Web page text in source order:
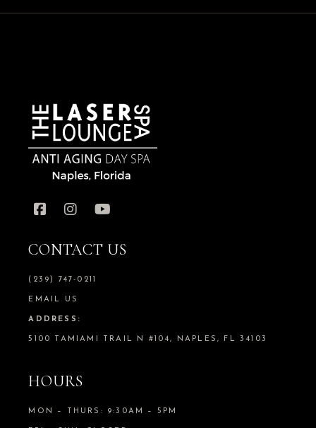
CONTACT US
(239) 747-0211
EMAIL US
ADDRESS:
5100 TAMIAMI TRAIL N #104, NAPLES, FL 34103
HOURS
MON – THURS: 9:30AM – 5PM